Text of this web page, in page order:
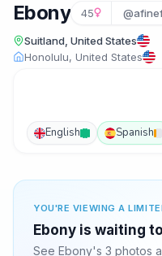
Ebony 45
Suitland, United States
Honolulu, United States
English Spanish
YOU'RE VIEWING A
Ebony is waiting
See Ebony's 3 photos